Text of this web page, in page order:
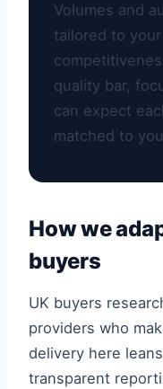
Volumes and
tailored to
quality bar,
can expect
matched to
How we
buyers
UK buyers
providers who
delivery here
transparent